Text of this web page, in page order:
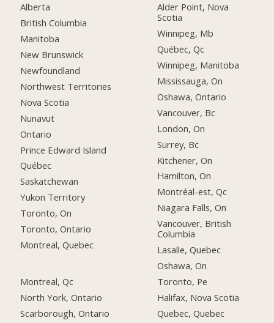
Alberta
British Columbia
Manitoba
New Brunswick
Newfoundland
Northwest Territories
Nova Scotia
Nunavut
Ontario
Prince Edward Island
Québec
Saskatchewan
Yukon Territory
Toronto, On
Toronto, Ontario
Montreal, Quebec
Montreal, Qc
North York, Ontario
Scarborough, Ontario
Alder Point, Nova
Scotia
Winnipeg, Mb
Québec, Qc
Winnipeg, Manitoba
Mississauga, On
Oshawa, Ontario
Vancouver, Bc
London, On
Surrey, Bc
Kitchener, On
Hamilton, On
Montréal-est, Qc
Niagara Falls, On
Vancouver, British
Columbia
Lasalle, Quebec
Oshawa, On
Toronto, Pe
Halifax, Nova Scotia
Quebec, Quebec